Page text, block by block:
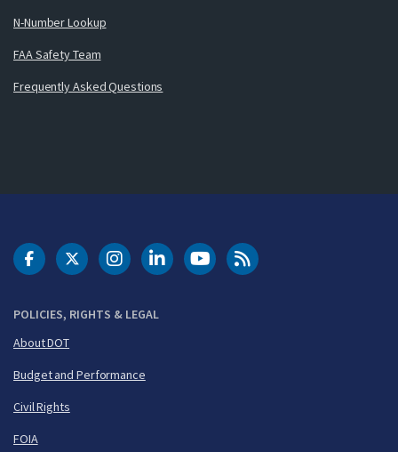
N-Number Lookup
FAA Safety Team
Frequently Asked Questions
POLICIES, RIGHTS & LEGAL
About DOT
Budget and Performance
Civil Rights
FOIA
DOT Facebook
DOT Twitter
DOT Instagram
DOT LinkedIn
FAA YouTubeCleared for Takeoff